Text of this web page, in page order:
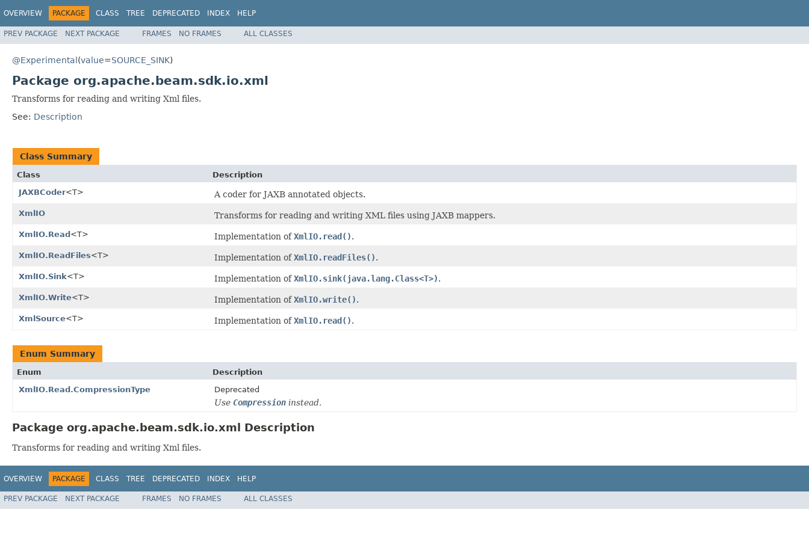
OVERVIEW PACKAGE CLASS TREE DEPRECATED INDEX HELP
PREV PACKAGE NEXT PACKAGE FRAMES NO FRAMES ALL CLASSES
@Experimental(value=SOURCE_SINK)
Package org.apache.beam.sdk.io.xml
Transforms for reading and writing Xml files.
See: Description
Class Summary
Class
Description
JAXBCoder<T> A coder for JAXB annotated objects.
XmlIO Transforms for reading and writing XML files using JAXB mappers.
XmlIO.Read<T> Implementation ofXmlIO.read().
XmlIO.ReadFiles<T> Implementation ofXmlIO.readFiles().
XmlIO.Sink<T> Implementation ofXmlIO.sink(java.lang.Class<T>).
XmlIO.Write<T> Implementation ofXmlIO.write().
XmlSource<T> Implementation ofXmlIO.read().
Enum Summary
Enum
Description
XmlIO.Read.CompressionType
Deprecated
Use Compression instead.
Package org.apache.beam.sdk.io.xml Description
Transforms for reading and writing Xml files.
OVERVIEW PACKAGE CLASS TREE DEPRECATED INDEX HELP
PREV PACKAGE NEXT PACKAGE FRAMES NO FRAMES ALL CLASSES